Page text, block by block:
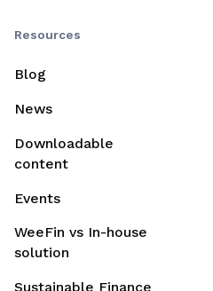
Resources
Blog
News
Downloadable
content
Events
WeeFin vs In-house
solution
Sustainable Finance